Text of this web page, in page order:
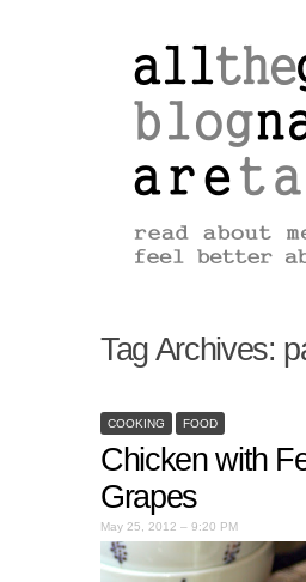
Tag Archives:
COOKING FOOD
Chicken with
Grapes
May 25, 2012 – 9:20 PM